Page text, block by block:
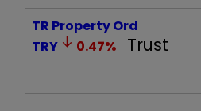
TR Property Ord
TRY
0.47% Trust